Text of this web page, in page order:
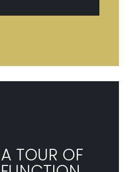
TOUR OF